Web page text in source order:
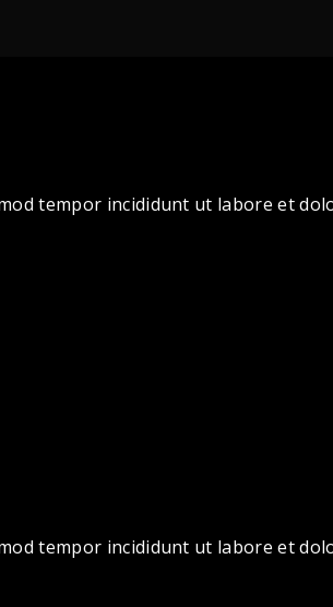
tempor incididunt ut labore et
tempor incididunt ut labore et